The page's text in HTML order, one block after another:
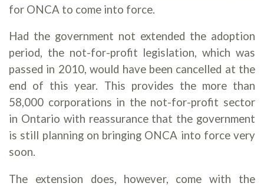
for ONCA to come into force.
Had the government not extended the adoption
period, the not-for-profit legislation, which was
passed in 2010, would have been cancelled at the
end of this year. This provides the more than
58,000 corporations in the not-for-profit sector
in Ontario with reassurance that the government
is still planning on bringing ONCA into force very
soon.
The extension does, however, come with the